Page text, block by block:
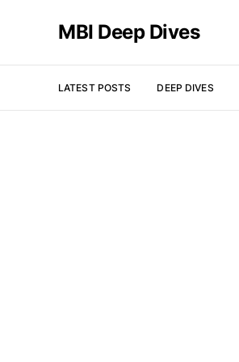
MBI Deep Dives
LATEST POSTS DEEP DIVES